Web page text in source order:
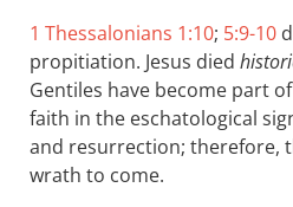
1 Thessalonians 1:10; 5:9-10
propitiation. Jesus died
Gentiles have become part
faith in the eschatological
and resurrection; therefore,
wrath to come.